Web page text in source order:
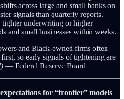
across large and small banks on
signals than quarterly reports.
tighter underwriting or higher
and small businesses within weeks.
and Black-owned firms often
so early signals of tightening are
— Federal Reserve Board
for “frontier” models